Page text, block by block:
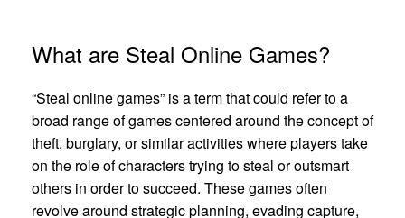
What are Steal Online Games?
“Steal online games” is a term that could refer to a
broad range of games centered around the concept of
theft, burglary, or similar activities where players take
on the role of characters trying to steal or outsmart
others in order to succeed. These games often
revolve around strategic planning, evading capture,